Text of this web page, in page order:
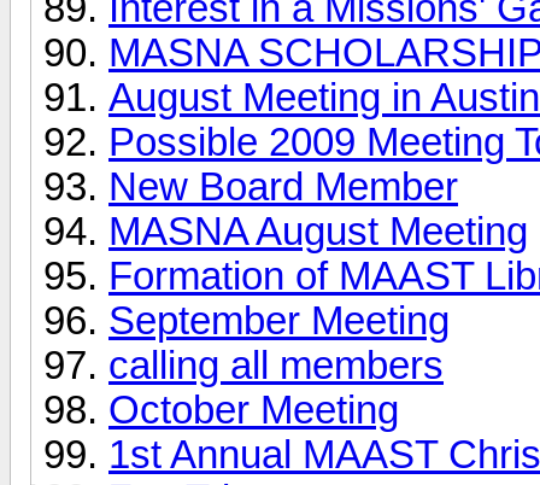
MASNA
August Meeting in
Possible 2009 Meeting
New Board Member
MASNA August Meeting
Formation of MAAST
September Meeting
calling all members
October Meeting
1st Annual MAAST